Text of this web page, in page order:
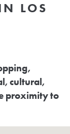
LOS
cultural,
proximity to